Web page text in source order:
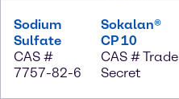
Sodium
Sulfate
CAS #
7757-82-6
Sokalan®
CP 10
CAS # Trade
Secret